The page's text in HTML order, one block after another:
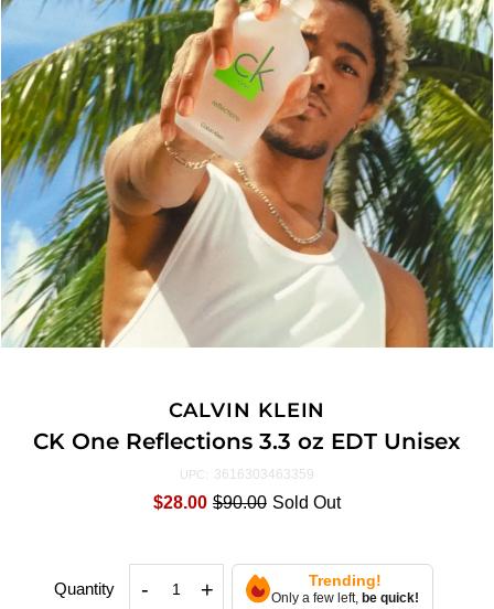
CALVIN KLEIN
CK One Reflections 3.3 oz EDT Unisex
UPC: 3616303463359
$28.00 $90.00 Sold Out
Quantity - + Trending!
Only a few left,be quick!